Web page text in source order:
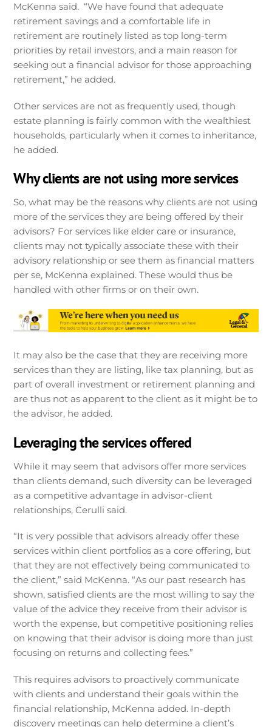
McKenna said. “We have found that adequate
retirement savings and a comfortable life in
retirement are routinely listed as top long-term
priorities by retail investors, and a main reason for
seeking out a financial advisor for those approaching
retirement,” he added.
Other services are not as frequently used, though
estate planning is fairly common with the wealthiest
households, particularly when it comes to inheritance,
he added.
Why clients are not using more services
So, what may be the reasons why clients are not using
more of the services they are being offered by their
advisors? For services like elder care or insurance,
clients may not typically associate these with their
advisory relationship or see them as financial matters
per se, McKenna explained. These would thus be
handled with other firms or on their own.
It may also be the case that they are receiving more
services than they are listing, like tax planning, but as
part of overall investment or retirement planning and
are thus not as apparent to the client as it might be to
the advisor, he added.
Leveraging the services offered
While it may seem that advisors offer more services
than clients demand, such diversity can be leveraged
as a competitive advantage in advisor-client
relationships, Cerulli said.
“It is very possible that advisors already offer these
services within client portfolios as a core offering, but
that they are not effectively being communicated to
the client,” said McKenna. “As our past research has
shown, satisfied clients are the most willing to say the
value of the advice they receive from their advisor is
worth the expense, but competitive positioning relies
on knowing that their advisor is doing more than just
focusing on returns and collecting fees.”
This requires advisors to proactively communicate
with clients and understand their goals within the
financial relationship, McKenna added. In-depth
discovery meetings can help determine a client’s